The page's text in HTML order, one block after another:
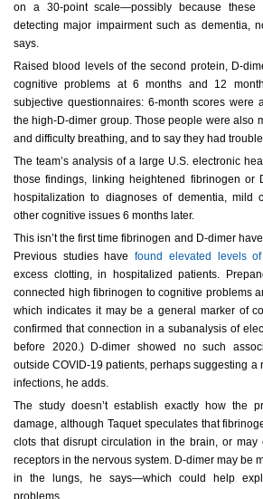
on a 30-point scale—possibly because these
detecting major impairment such as dementia,
says.
Raised blood levels of the second protein, D-
cognitive problems at 6 months and 12
subjective questionnaires: 6-month scores were
the high-D-dimer group. Those people were also
and difficulty breathing, and to say they had
The team’s analysis of a large U.S. electronic
those findings, linking heightened fibrinogen or
hospitalization to diagnoses of dementia, mild
other cognitive issues 6 months later.
This isn’t the first time fibrinogen and D-dimer
Previous studies havefound elevated levels
excess clotting, in hospitalized patients.
connected high fibrinogen to cognitive problems
which indicates it may be a general marker of
confirmed that connection in a subanalysis of
before 2020.) D-dimer showed no such
outside COVID-19 patients, perhaps suggesting a
infections, he adds.
The study doesn’t establish exactly how the
damage, although Taquet speculates that
clots that disrupt circulation in the brain, or may
receptors in the nervous system. D-dimer may be
in the lungs, he says—which could help
problems.